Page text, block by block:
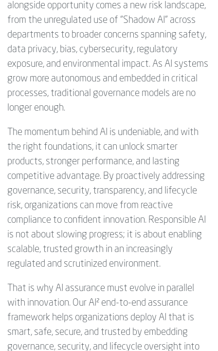
alongside opportunity comes a new risk landscape,
from the unregulated use of “Shadow AI” across
departments to broader concerns spanning safety,
data privacy, bias, cybersecurity, regulatory
exposure, and environmental impact. As AI systems
grow more autonomous and embedded in critical
processes, traditional governance models are no
longer enough.
The momentum behind AI is undeniable, and with
the right foundations, it can unlock smarter
products, stronger performance, and lasting
competitive advantage. By proactively addressing
governance, security, transparency, and lifecycle
risk, organizations can move from reactive
compliance to confident innovation. Responsible AI
is not about slowing progress; it is about enabling
scalable, trusted growth in an increasingly
regulated and scrutinized environment.
That is why AI assurance must evolve in parallel
with innovation. Our AI² end-to-end assurance
framework helps organizations deploy AI that is
smart, safe, secure, and trusted by embedding
governance, security, and lifecycle oversight into